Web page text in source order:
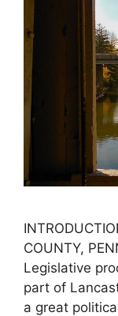
COUNTY,
Legislative
part of
a great